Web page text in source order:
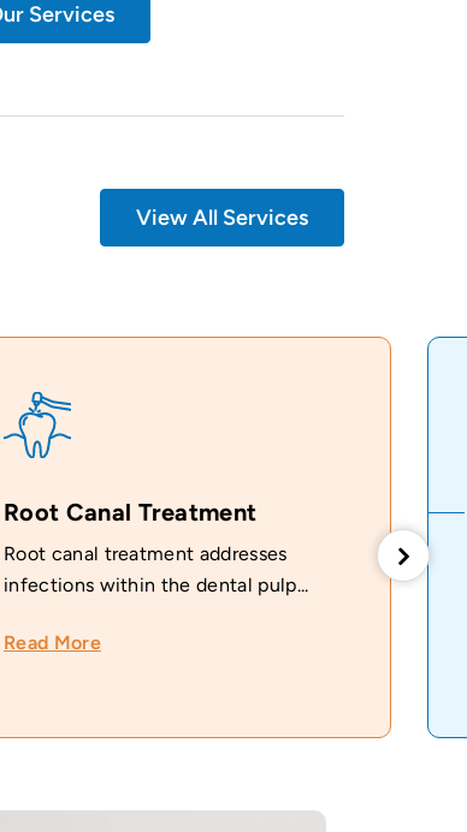
Services
Root Canal Treatment
Root canal treatment addresses
infections within the dental pulp...
Read More
View All Services